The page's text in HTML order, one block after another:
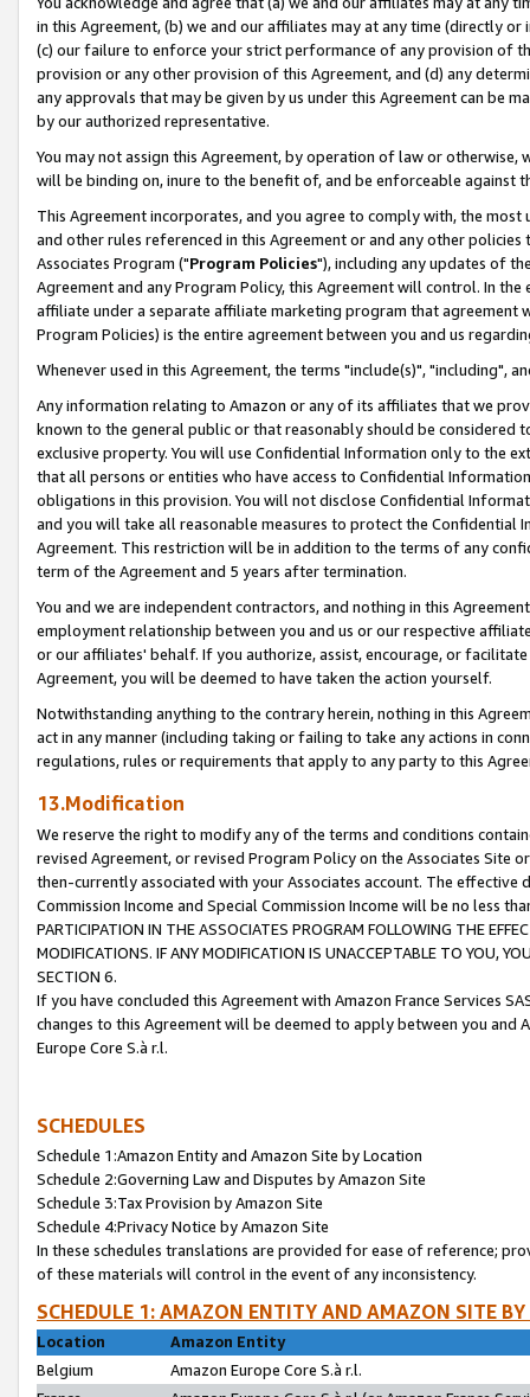
in this Agreement, (b) we and our affiliates may at any time (directly
(c) our failure to enforce your strict performance of any provision of
provision or any other provision of this Agreement, and (d) any
any approvals that may be given by us under this Agreement can be
by our authorized representative.
You may not assign this Agreement, by operation of law or
will be binding on, inure to the benefit of, and be enforceable against
This Agreement incorporates, and you agree to comply with, the
and other rules referenced in this Agreement or and any other
Associates Program ("Program Policies"), including any updates of
Agreement and any Program Policy, this Agreement will control. In
affiliate under a separate affiliate marketing program that agreement
Program Policies) is the entire agreement between you and us
Whenever used in this Agreement, the terms "include(s)", "including",
Any information relating to Amazon or any of its affiliates that we
known to the general public or that reasonably should be considered
exclusive property. You will use Confidential Information only to the
that all persons or entities who have access to Confidential
obligations in this provision. You will not disclose Confidential
and you will take all reasonable measures to protect the Confidential
Agreement. This restriction will be in addition to the terms of any
term of the Agreement and 5 years after termination.
You and we are independent contractors, and nothing in this
employment relationship between you and us or our respective
or our affiliates' behalf. If you authorize, assist, encourage, or
Agreement, you will be deemed to have taken the action yourself.
Notwithstanding anything to the contrary herein, nothing in this
act in any manner (including taking or failing to take any actions in
regulations, rules or requirements that apply to any party to this
13.Modification
We reserve the right to modify any of the terms and conditions
revised Agreement, or revised Program Policy on the Associates
then-currently associated with your Associates account. The
Commission Income and Special Commission Income will be no less
PARTICIPATION IN THE ASSOCIATES PROGRAM FOLLOWING THE
MODIFICATIONS. IF ANY MODIFICATION IS UNACCEPTABLE TO YOU,
SECTION 6.
If you have concluded this Agreement with Amazon France Services
changes to this Agreement will be deemed to apply between you and
Europe Core S.à r.l.
SCHEDULES
Schedule 1:Amazon Entity and Amazon Site by Location
Schedule 2:Governing Law and Disputes by Amazon Site
Schedule 3:Tax Provision by Amazon Site
Schedule 4:Privacy Notice by Amazon Site
In these schedules translations are provided for ease of reference;
of these materials will control in the event of any inconsistency.
SCHEDULE 1: AMAZON ENTITY AND AMAZON SITE
Location
Amazon Entity
Belgium
Amazon Europe Core S.à r.l.